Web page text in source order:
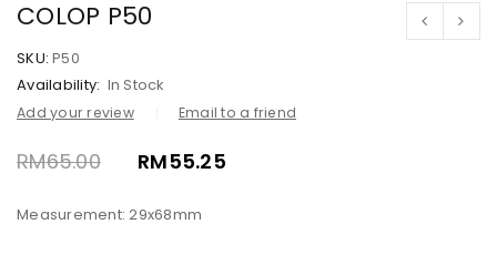
COLOP P50
SKU: P50
Availability: In Stock
Add your review Email to a friend
RM65.00 RM55.25
Measurement: 29x68mm